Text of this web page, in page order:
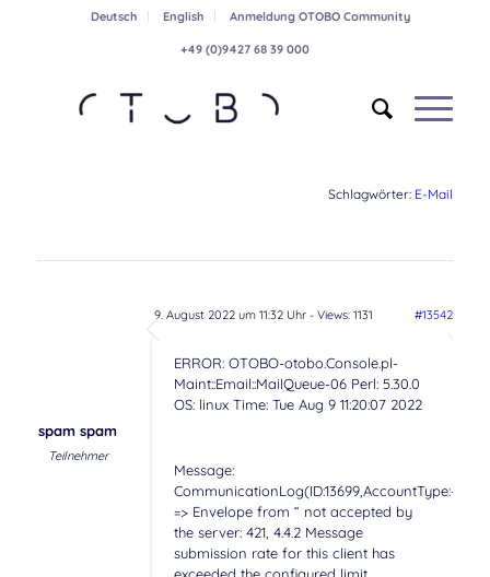
Deutsch English Anmeldung OTOBO Community
+49 (0)9427 68 39 000
Schlagwörter: E-Mail
9. August 2022 um 11:32 Uhr- Views: 1131 #13542
spam spam
Teilnehmer
ERROR: OTOBO-otobo.Console.pl-
Maint::Email::MailQueue-06 Perl: 5.30.0
OS: linux Time: Tue Aug 9 11:20:07 2022
Message:
CommunicationLog(ID:13699,AccountType:-
=> Envelope from “ not accepted by
the server: 421, 4.4.2 Message
submission rate for this client has